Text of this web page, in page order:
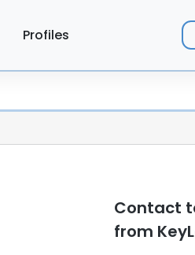
Profiles
Contact
from